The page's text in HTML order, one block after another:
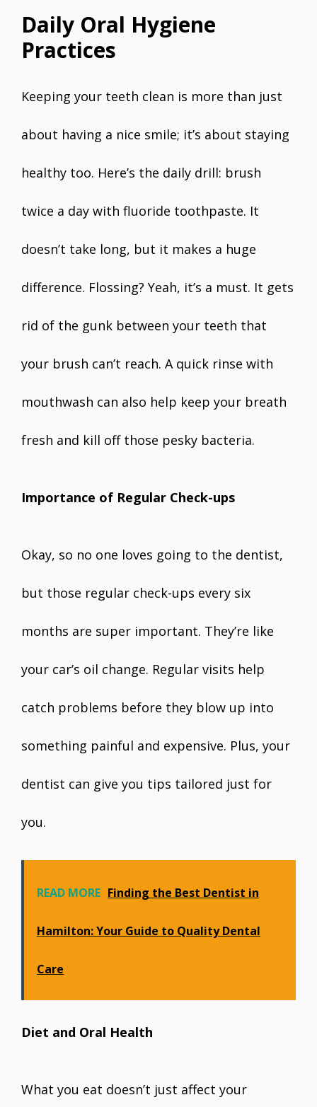
Daily Oral Hygiene
Practices
Keeping your teeth clean is more than just
about having a nice smile; it’s about staying
healthy too. Here’s the daily drill: brush
twice a day with fluoride toothpaste. It
doesn’t take long, but it makes a huge
difference. Flossing? Yeah, it’s a must. It gets
rid of the gunk between your teeth that
your brush can’t reach. A quick rinse with
mouthwash can also help keep your breath
fresh and kill off those pesky bacteria.
Importance of Regular Check-ups
Okay, so no one loves going to the dentist,
but those regular check-ups every six
months are super important. They’re like
your car’s oil change. Regular visits help
catch problems before they blow up into
something painful and expensive. Plus, your
dentist can give you tips tailored just for
you.
READ MORE Finding the Best Dentist in
Hamilton: Your Guide to Quality Dental
Care
Diet and Oral Health
What you eat doesn’t just affect your